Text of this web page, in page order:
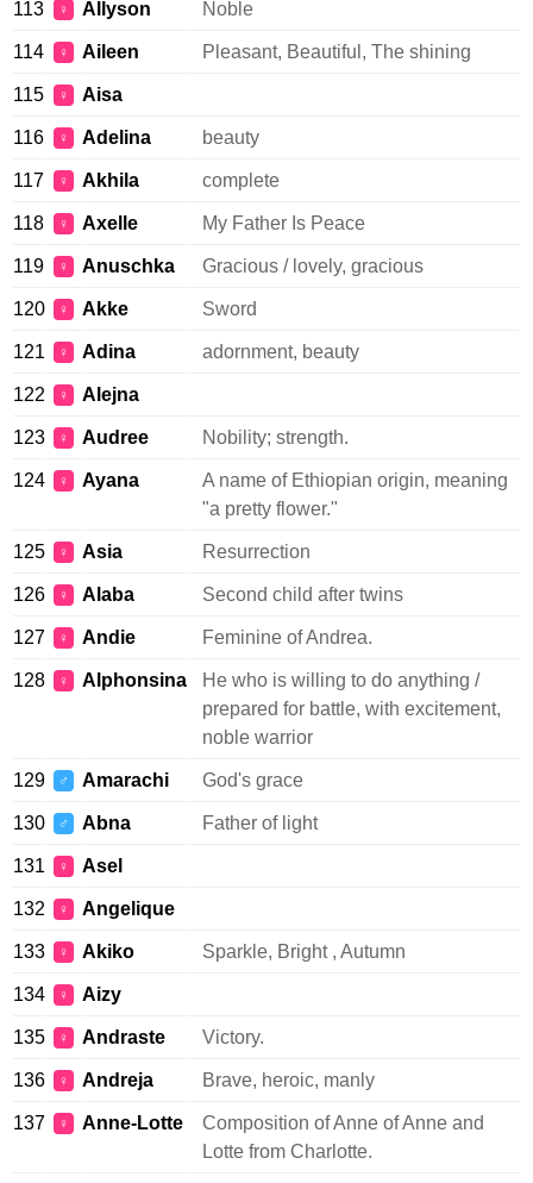
113 ♀ Allyson Noble
114 ♀ Aileen Pleasant, Beautiful, The shining
115 ♀ Aisa
116 ♀ Adelina beauty
117 ♀ Akhila complete
118 ♀ Axelle My Father Is Peace
119 ♀ Anuschka Gracious / lovely, gracious
120 ♀ Akke Sword
121 ♀ Adina adornment, beauty
122 ♀ Alejna
123 ♀ Audree Nobility; strength.
124 ♀ Ayana
A name of Ethiopian origin, meaning
"a pretty flower."
125 ♀ Asia Resurrection
126 ♀ Alaba Second child after twins
127 ♀ Andie Feminine of Andrea.
128 ♀ Alphonsina
He who is willing to do anything /
prepared for battle, with excitement,
noble warrior
129 ♂ Amarachi God's grace
130 ♂ Abna Father of light
131 ♀ Asel
132 ♀ Angelique
133 ♀ Akiko Sparkle, Bright , Autumn
134 ♀ Aizy
135 ♀ Andraste Victory.
136 ♀ Andreja Brave, heroic, manly
137 ♀ Anne-Lotte
Composition of Anne of Anne and
Lotte from Charlotte.